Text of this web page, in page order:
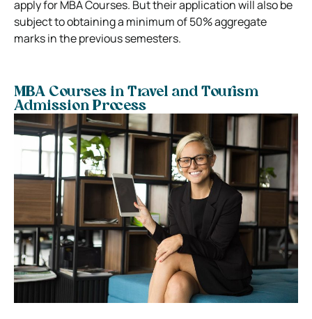
apply for MBA Courses. But their application will also be
subject to obtaining a minimum of 50% aggregate
marks in the previous semesters.
MBA Courses in Travel and Tourism
Admission Process